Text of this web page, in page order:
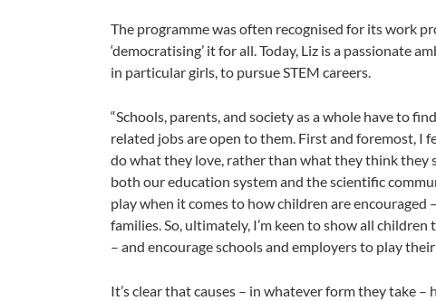
The programme was often recognised for its work
‘democratising’ it for all. Today, Liz is a passionate
in particular girls, to pursue STEM careers.
“Schools, parents, and society as a whole have to
related jobs are open to them. First and foremost, I
do what they love, rather than what they think they
both our education system and the scientific
play when it comes to how children are
families. So, ultimately, I’m keen to show all
– and encourage schools and employers to play their
It’s clear that causes – in whatever form they take